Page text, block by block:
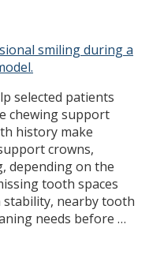
selected patients
chewing support
history make
crowns,
depending on the
tooth spaces
stability, nearby tooth
needs before …